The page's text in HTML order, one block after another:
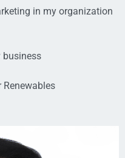
in my organization
business